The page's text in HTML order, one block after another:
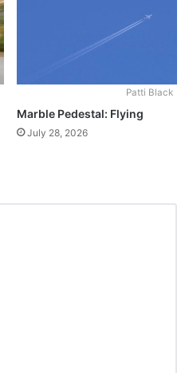
Patti Black
Marble Pedestal: Flying
July 28, 2026